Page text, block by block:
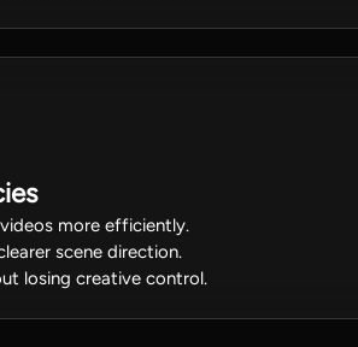
more efficiently.
scene direction.
losing creative control.